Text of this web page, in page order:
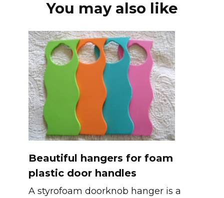
You may also like
Beautiful hangers for foam
plastic door handles
A styrofoam doorknob hanger is a